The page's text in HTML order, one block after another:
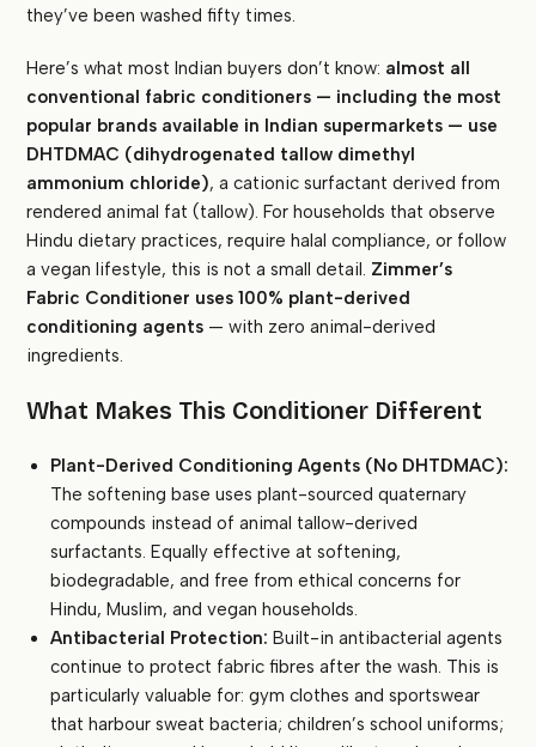
they’ve been washed fifty times.
Here’s what most Indian buyers don’t know: almost all
conventional fabric conditioners — including the most
popular brands available in Indian supermarkets — use
DHTDMAC (dihydrogenated tallow dimethyl
ammonium chloride), a cationic surfactant derived from
rendered animal fat (tallow). For households that observe
Hindu dietary practices, require halal compliance, or follow
a vegan lifestyle, this is not a small detail. Zimmer’s
Fabric Conditioner uses 100% plant-derived
conditioning agents — with zero animal-derived
ingredients.
What Makes This Conditioner Different
Plant-Derived Conditioning Agents (No DHTDMAC):
The softening base uses plant-sourced quaternary
compounds instead of animal tallow-derived
surfactants. Equally effective at softening,
biodegradable, and free from ethical concerns for
Hindu, Muslim, and vegan households.
Antibacterial Protection: Built-in antibacterial agents
continue to protect fabric fibres after the wash. This is
particularly valuable for: gym clothes and sportswear
that harbour sweat bacteria; children’s school uniforms;